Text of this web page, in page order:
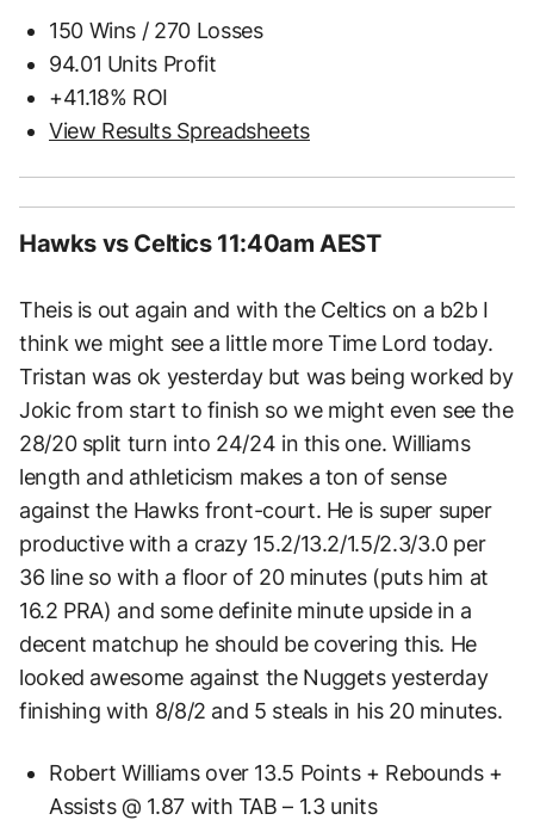
150 Wins / 270 Losses
94.01 Units Profit
+41.18% ROI
View Results Spreadsheets
Hawks vs Celtics 11:40am AEST
Theis is out again and with the Celtics on a b2b I
think we might see a little more Time Lord today.
Tristan was ok yesterday but was being worked by
Jokic from start to finish so we might even see the
28/20 split turn into 24/24 in this one. Williams
length and athleticism makes a ton of sense
against the Hawks front-court. He is super super
productive with a crazy 15.2/13.2/1.5/2.3/3.0 per
36 line so with a floor of 20 minutes (puts him at
16.2 PRA) and some definite minute upside in a
decent matchup he should be covering this. He
looked awesome against the Nuggets yesterday
finishing with 8/8/2 and 5 steals in his 20 minutes.
Robert Williams over 13.5 Points + Rebounds +
Assists @ 1.87 with TAB – 1.3 units